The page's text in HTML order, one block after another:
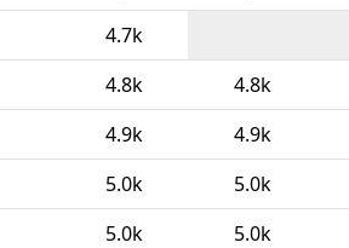
4.7k
4.8k 4.8k
4.9k 4.9k
5.0k 5.0k
5.0k 5.0k